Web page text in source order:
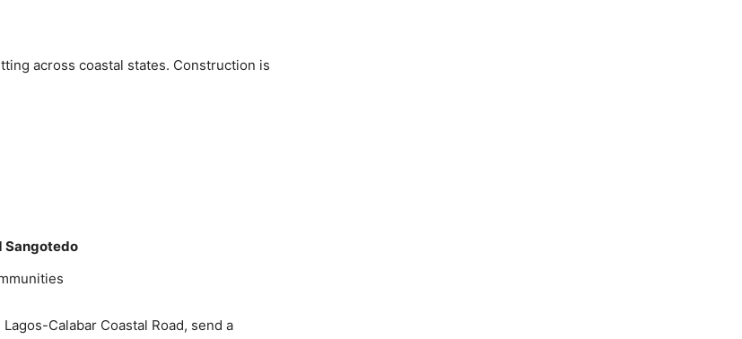
across coastal states. Construction is
Sangotedo
Calabar Coastal Road, send a